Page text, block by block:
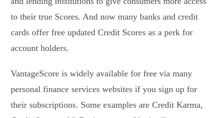
to their true Scores. And now many banks and credit
cards offer free updated Credit Scores as a perk for
account holders.
VantageScore is widely available for free via many
personal finance services websites if you sign up for
their subscriptions. Some examples are Credit Karma,